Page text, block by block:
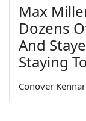
Max
Dozens
And
Staying
Conover